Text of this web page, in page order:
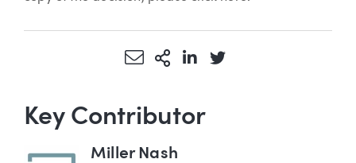
Share via Email
More Sharing Options
Share via LinkedIn
Share via Twitter
Key Contributor
Miller Nash